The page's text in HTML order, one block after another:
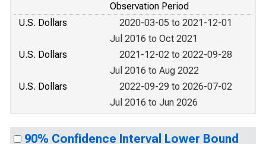
Observation Period
U.S. Dollars
2020-03-05 to 2021-12-01
Jul 2016 to Oct 2021
U.S. Dollars
2021-12-02 to 2022-09-28
Jul 2016 to Aug 2022
U.S. Dollars
2022-09-29 to 2026-07-02
Jul 2016 to Jun 2026
90% Confidence Interval Lower Bound